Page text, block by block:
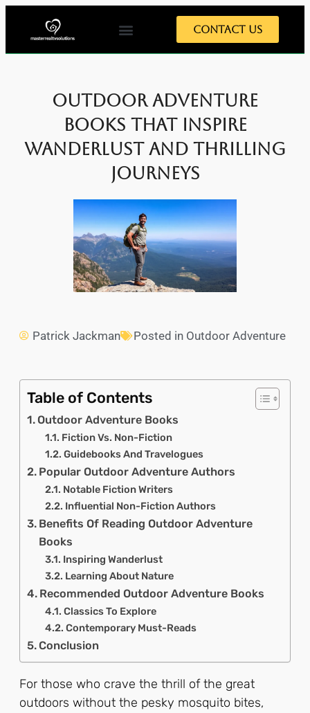
Contact Us
Outdoor Adventure
Books That Inspire
Wanderlust and Thrilling
Journeys
Patrick Jackman Posted in Outdoor Adventure
Table of Contents
Outdoor Adventure Books
Fiction Vs. Non-Fiction
Guidebooks And Travelogues
Popular Outdoor Adventure Authors
Notable Fiction Writers
Influential Non-Fiction Authors
Benefits Of Reading Outdoor Adventure
Books
Inspiring Wanderlust
Learning About Nature
Recommended Outdoor Adventure Books
Classics To Explore
Contemporary Must-Reads
Conclusion
For those who crave the thrill of the great
outdoors without the pesky mosquito bites,